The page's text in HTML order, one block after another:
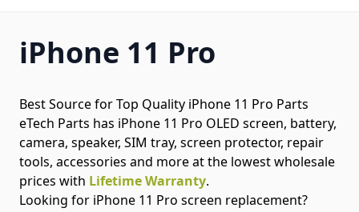
iPhone 11 Pro
Best Source for Top Quality iPhone 11 Pro Parts
eTech Parts has iPhone 11 Pro OLED screen, battery,
camera, speaker, SIM tray, screen protector, repair
tools, accessories and more at the lowest wholesale
prices with Lifetime Warranty.
Looking for iPhone 11 Pro screen replacement?